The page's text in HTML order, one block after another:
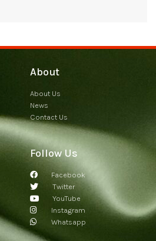
About
About Us
News
Contact Us
Follow Us
Facebook
Twitter
YouTube
Instagram
Whatsapp